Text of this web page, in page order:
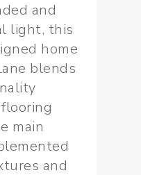
and
light, this
home
blends
main
and